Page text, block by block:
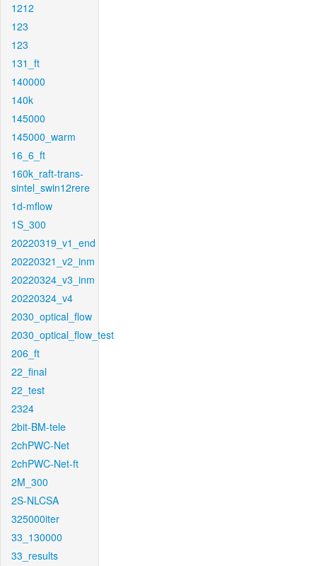
1212
123
123
131_ft
140000
140k
145000
145000_warm
16_6_ft
160k_raft-trans-
sintel_swin12rere
1d-mflow
1S_300
20220319_v1_end
20220321_v2_inm
20220324_v3_inm
20220324_v4
2030_optical_flow
2030_optical_flow_test
206_ft
22_final
22_test
2324
2bit-BM-tele
2chPWC-Net
2chPWC-Net-ft
2M_300
2S-NLCSA
325000iter
33_130000
33_results